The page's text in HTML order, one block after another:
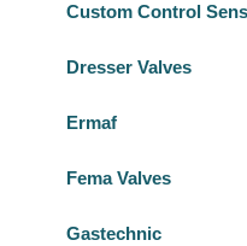
Custom Control
Dresser Valves
Ermaf
Fema Valves
Gastechnic